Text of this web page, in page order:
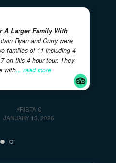
618CHANDRAP
JANUARY 7, 2026
For A Larger Family With
- Captain Ryan and Curry were
two families of 11 including 4
with